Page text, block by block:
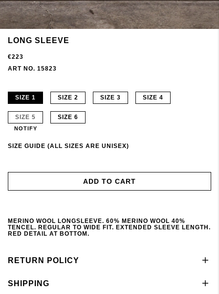
LONG SLEEVE
€223
ART NO. 15823
SIZE 1 SIZE 2 SIZE 3 SIZE 4
SIZE 5
NOTIFY
SIZE 6
SIZE GUIDE (ALL SIZES ARE UNISEX)
ADD TO CART
MERINO WOOL LONGSLEEVE. 60% MERINO WOOL 40%
TENCEL. REGULAR TO WIDE FIT. EXTENDED SLEEVE LENGTH.
RED DETAIL AT BOTTOM.
RETURN POLICY
SHIPPING